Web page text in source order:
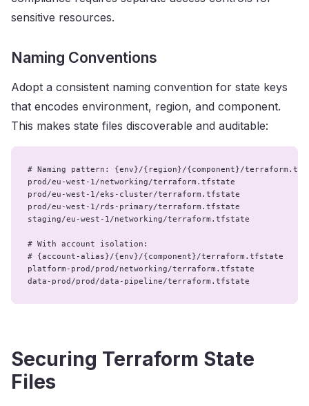
sensitive resources.
Naming Conventions
Adopt a consistent naming convention for state keys
that encodes environment, region, and component.
This makes state files discoverable and auditable:
# Naming pattern: {env}/{region}/{component}/
prod/eu-west-1/networking/terraform.tfstate
prod/eu-west-1/eks-cluster/terraform.tfstate
prod/eu-west-1/rds-primary/terraform.tfstate
staging/eu-west-1/networking/terraform.tfstate
# With account isolation:
# {account-alias}/{env}/{component}/terraform.tfstate
platform-prod/prod/networking/terraform.tfstate
data-prod/prod/data-pipeline/terraform.tfstate
Securing Terraform State
Files